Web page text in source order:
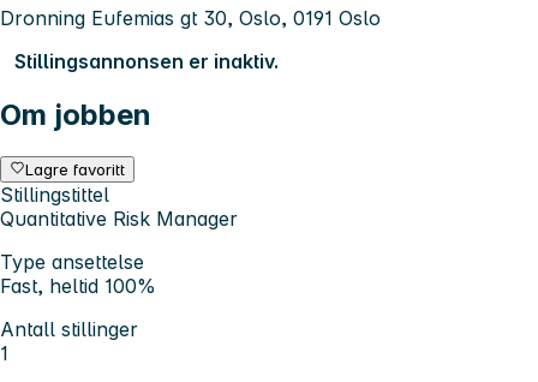
Dronning Eufemias gt 30, Oslo, 0191 Oslo
Stillingsannonsen er inaktiv.
Om jobben
Lagre favoritt
Stillingstittel
Quantitative Risk Manager
Type ansettelse
Fast, heltid 100%
Antall stillinger
1